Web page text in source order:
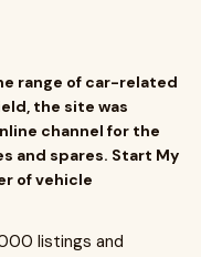
range of car-related
the site was
channel for the
and spares. Start My
of vehicle
listings and